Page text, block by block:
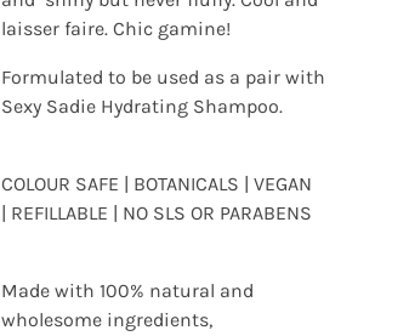
laisser faire. Chic gamine!
Formulated to be used as a pair with
Sexy Sadie Hydrating Shampoo.
COLOUR SAFE | BOTANICALS | VEGAN
| REFILLABLE | NO SLS OR PARABENS
Made with 100% natural and
wholesome ingredients,